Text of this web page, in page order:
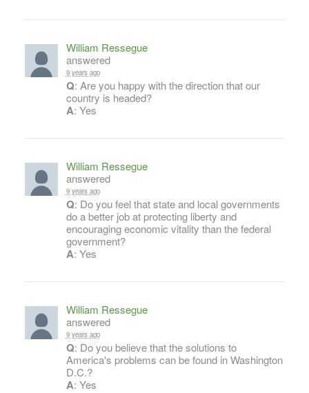
William Ressegue
answered
9 years ago
Q: Are you happy with the direction that our
country is headed?
A: Yes
William Ressegue
answered
9 years ago
Q: Do you feel that state and local governments
do a better job at protecting liberty and
encouraging economic vitality than the federal
government?
A: Yes
William Ressegue
answered
9 years ago
Q: Do you believe that the solutions to
America's problems can be found in Washington
D.C.?
A: Yes